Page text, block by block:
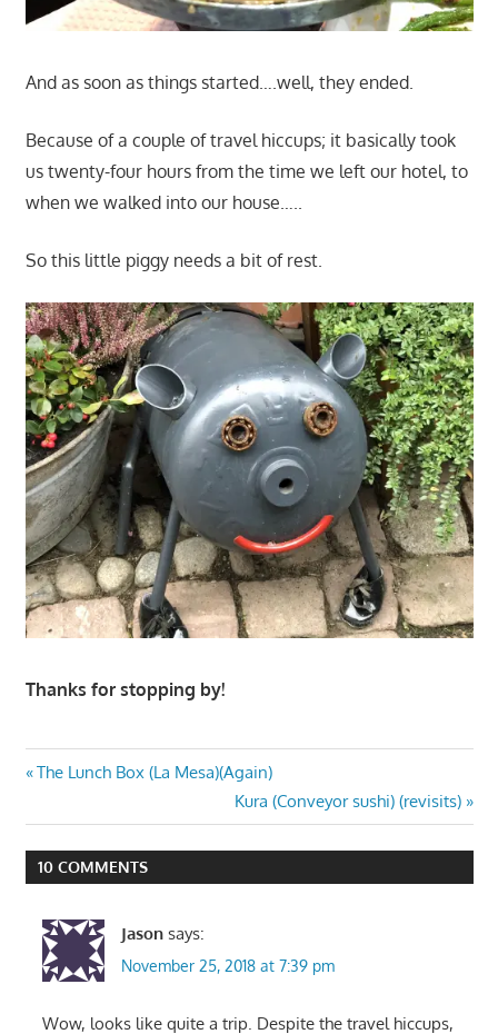
And as soon as things started….well, they ended.
Because of a couple of travel hiccups; it basically took
us twenty-four hours from the time we left our hotel, to
when we walked into our house…..
So this little piggy needs a bit of rest.
Thanks for stopping by!
Post
navigation
Previous
The Lunch Box (La Mesa)(Again)
Next
Post:
Kura (Conveyor sushi) (revisits)
10 COMMENTS
Jason says:
November 25, 2018 at 7:39 pm
Wow, looks like quite a trip. Despite the travel hiccups,